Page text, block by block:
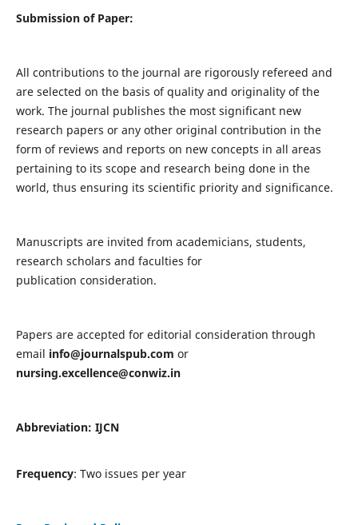
Submission of Paper:
All contributions to the journal are rigorously refereed and
are selected on the basis of quality and originality of the
work. The journal publishes the most significant new
research papers or any other original contribution in the
form of reviews and reports on new concepts in all areas
pertaining to its scope and research being done in the
world, thus ensuring its scientific priority and significance.
Manuscripts are invited from academicians, students,
research scholars and faculties for
publication consideration.
Papers are accepted for editorial consideration through
email info@journalspub.com or
nursing.excellence@conwiz.in
Abbreviation: IJCN
Frequency: Two issues per year